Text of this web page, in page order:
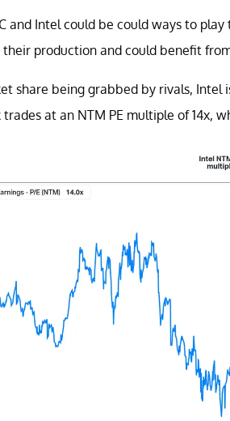
and Intel could be could ways to
production and could benefit
share being grabbed by rivals, Intel
at an NTM PE multiple of 14x,